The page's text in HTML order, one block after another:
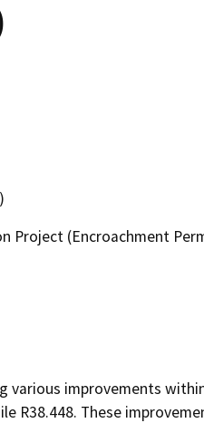
Project (Encroachment
various improvements
R38.448. These